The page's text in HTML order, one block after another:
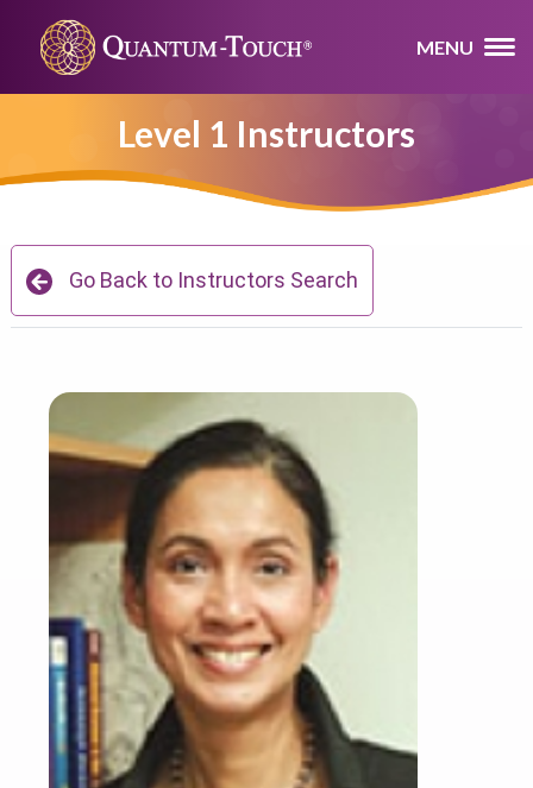
MENU
Level 1 Instructors
Go Back to Instructors Search